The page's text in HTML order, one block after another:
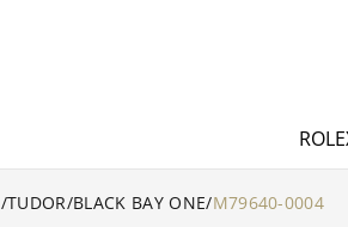
/TUDOR/BLACK BAY ONE/M79640-0004